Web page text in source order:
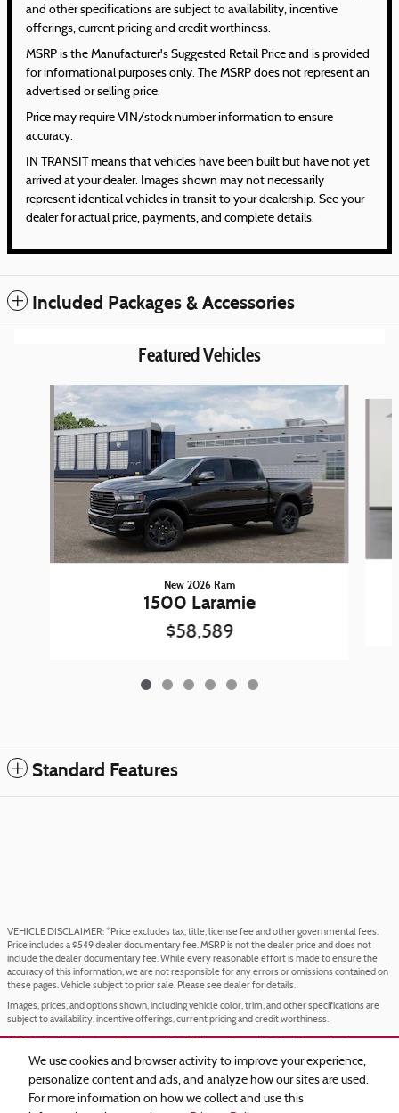
We use cookies and browser activity to improve your experience,
personalize content and ads, and analyze how our sites are used.
For more information on how we collect and use this
and other specifications are subject to availability, incentive
offerings, current pricing and credit worthiness.
MSRP is the Manufacturer's Suggested Retail Price and is provided
for informational purposes only. The MSRP does not represent an
advertised or selling price.
Price may require VIN/stock number information to ensure
accuracy.
IN TRANSIT means that vehicles have been built but have not yet
arrived at your dealer. Images shown may not necessarily
represent identical vehicles in transit to your dealership. See your
dealer for actual price, payments, and complete details.
Included Packages & Accessories
Featured Vehicles
New 2026 Ram
1500 Laramie
$58,589
Standard Features
VEHICLE DISCLAIMER: *Price excludes tax, title, license fee and other governmental fees.
Price includes a $549 dealer documentary fee. MSRP is not the dealer price and does not
include the dealer documentary fee. While every reasonable effort is made to ensure the
accuracy of this information, we are not responsible for any errors or omissions contained on
these pages. Vehicle subject to prior sale. Please see dealer for details.
Images, prices, and options shown, including vehicle color, trim, and other specifications are
subject to availability, incentive offerings, current pricing and credit worthiness.
MSRP is the Manufacturer's Suggested Retail Price and is provided for informational purposes
only. The MSRP does not represent an advertised or selling price.
Price may require VIN/stock number information to ensure accuracy.
IN TRANSIT means that vehicles have been built but have not yet arrived at your dealer.